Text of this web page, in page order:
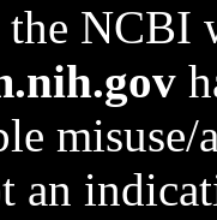
the NCBI
an